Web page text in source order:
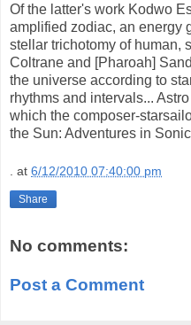
Of the latter's work Kodwo
amplified zodiac, an energy
stellar trichotomy of human,
Coltrane and [Pharoah]
the universe according to
rhythms and intervals... Astro
which the composer-
the Sun: Adventures in
. at 6/12/2010 07:40:00 pm
Share
No comments:
Post a Comment